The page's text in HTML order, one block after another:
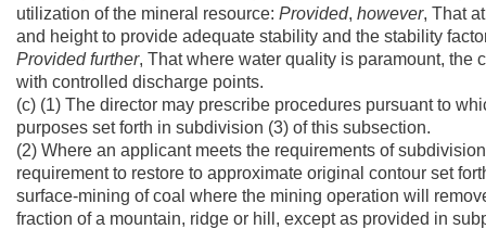
utilization of the mineral resource: Provided, however, That
and height to provide adequate stability and the stability
Provided further, That where water quality is paramount, the
with controlled discharge points.
(c) (1) The director may prescribe procedures pursuant to
purposes set forth in subdivision (3) of this subsection.
(2) Where an applicant meets the requirements of
requirement to restore to approximate original contour set
surface-mining of coal where the mining operation will
fraction of a mountain, ridge or hill, except as provided in